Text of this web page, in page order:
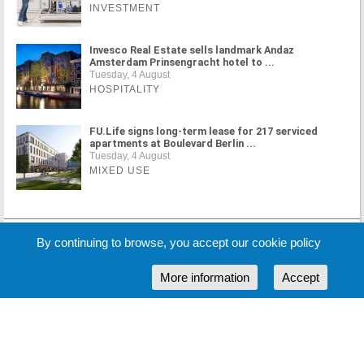
INVESTMENT
Invesco Real Estate sells landmark Andaz
Amsterdam Prinsengracht hotel to ...
Tuesday, 4 August
HOSPITALITY
FU.Life signs long-term lease for 217 serviced
apartments at Boulevard Berlin ...
Tuesday, 4 August
MIXED USE
MORE NEWS
By continuing to browse, you accept our cookie policy
Accept
More information